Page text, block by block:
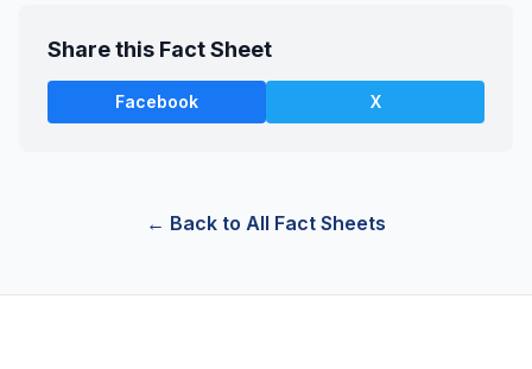
Share this Fact Sheet
Facebook X
← Back to All Fact Sheets